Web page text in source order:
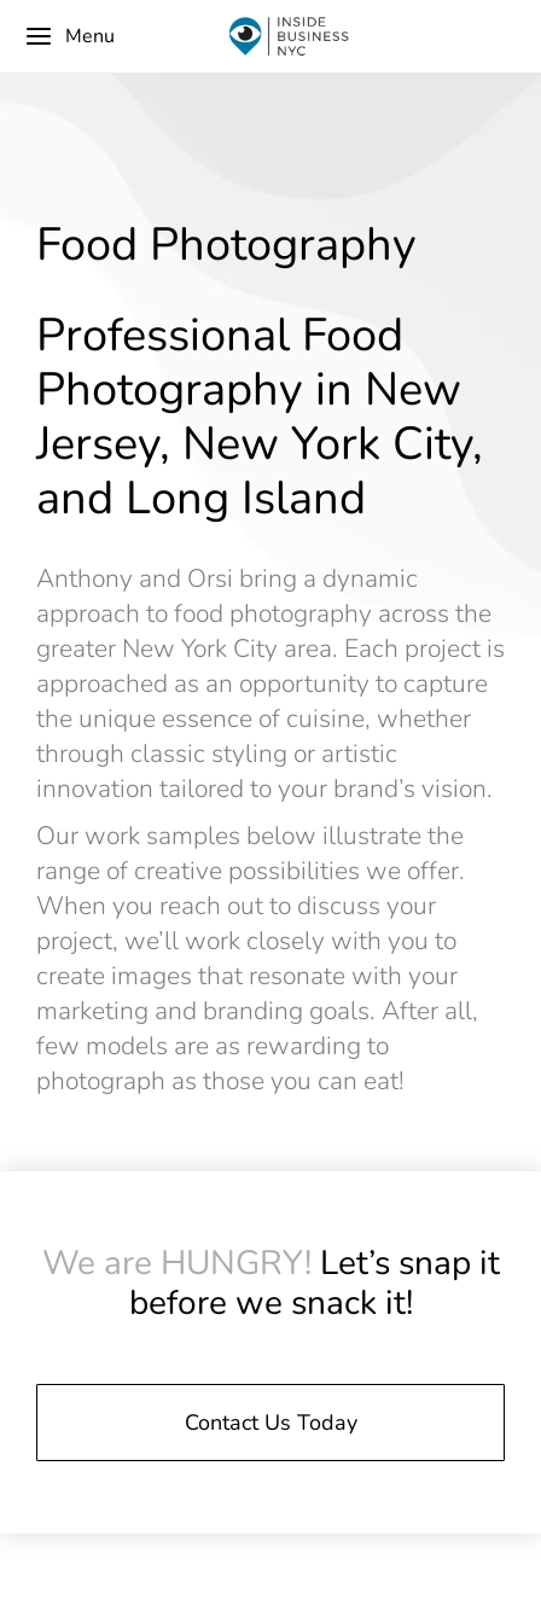
Menu
Food Photography
Professional Food
Photography in New
Jersey, New York City,
and Long Island
Anthony and Orsi bring a dynamic
approach to food photography across the
greater New York City area. Each project is
approached as an opportunity to capture
the unique essence of cuisine, whether
through classic styling or artistic
innovation tailored to your brand’s vision.
Our work samples below illustrate the
range of creative possibilities we offer.
When you reach out to discuss your
project, we’ll work closely with you to
create images that resonate with your
marketing and branding goals. After all,
few models are as rewarding to
photograph as those you can eat!
We are HUNGRY! Let’s snap it
before we snack it!
Contact Us Today